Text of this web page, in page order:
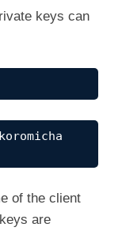
keys can
of the client
are